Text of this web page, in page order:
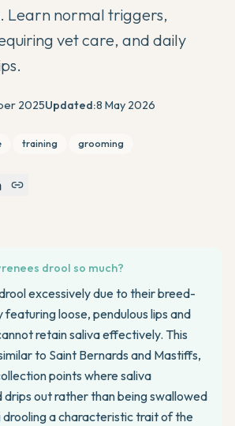
Learn normal triggers,
vet care, and daily
2025Updated:8 May 2026
training grooming
drool so much?
excessively due to their breed-
loose, pendulous lips and
retain saliva effectively. This
to Saint Bernards and Mastiffs,
points where saliva
drips out rather than being swallowed
drooling a characteristic trait of the